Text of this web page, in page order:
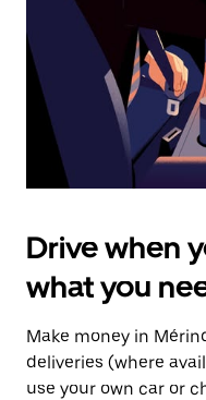
the
calendar.
Drive when
what you
Make money in
deliveries (where
use your own car or